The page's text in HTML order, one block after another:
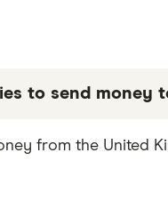
to send money
be the best
from the United